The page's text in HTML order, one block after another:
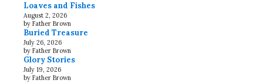
Loaves and Fishes
August 2, 2026
by Father Brown
Buried Treasure
July 26, 2026
by Father Brown
Glory Stories
July 19, 2026
by Father Brown